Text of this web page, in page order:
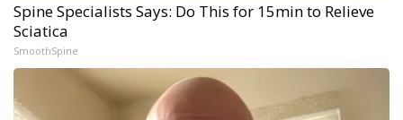
Spine Specialists Says: Do This for 15min to Relieve
Sciatica
SmoothSpine